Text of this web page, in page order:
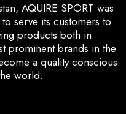
AQUIRE SPORT was
serve its customers to
products both in
prominent brands in the
a quality conscious
world.